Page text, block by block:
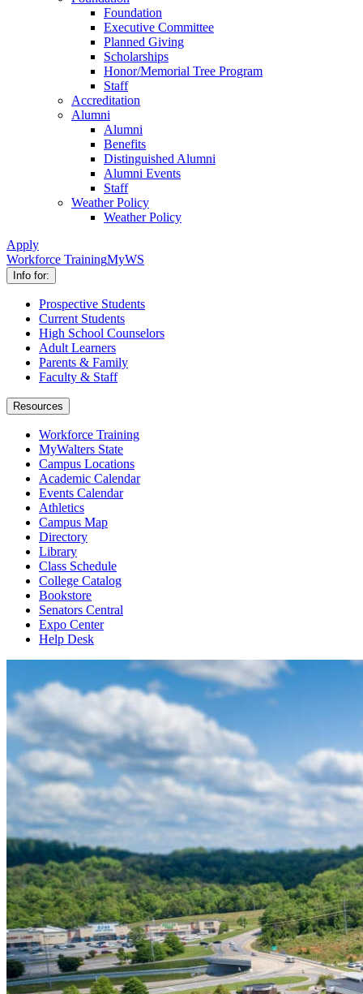
Foundation
Executive Committee
Planned Giving
Scholarships
Honor/Memorial Tree Program
Staff
Accreditation
Alumni
Alumni
Benefits
Distinguished Alumni
Alumni Events
Staff
Weather Policy
Weather Policy
Apply
Workforce TrainingMyWS
Info for:
Prospective Students
Current Students
High School Counselors
Adult Learners
Parents & Family
Faculty & Staff
Resources
Workforce Training
MyWalters State
Campus Locations
Academic Calendar
Events Calendar
Athletics
Campus Map
Directory
Library
Class Schedule
College Catalog
Bookstore
Senators Central
Expo Center
Help Desk